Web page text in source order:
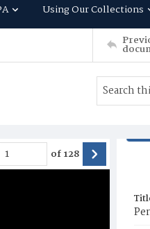
Using Our Collections
of128